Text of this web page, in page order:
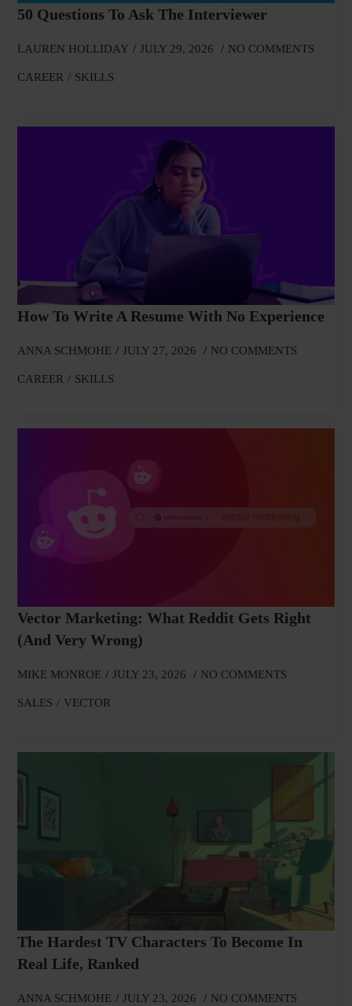
50 Questions To Ask The Interviewer
LAUREN HOLLIDAY JULY 29, 2026 NO COMMENTS
CAREER SKILLS
How To Write A Resume With No Experience
ANNA SCHMOHE JULY 27, 2026 NO COMMENTS
CAREER SKILLS
Vector Marketing: What Reddit Gets Right
(and Very Wrong)
MIKE MONROE JULY 23, 2026 NO COMMENTS
SALES VECTOR
The Hardest TV Characters To Become In
Real Life, Ranked
ANNA SCHMOHE JULY 23, 2026 NO COMMENTS